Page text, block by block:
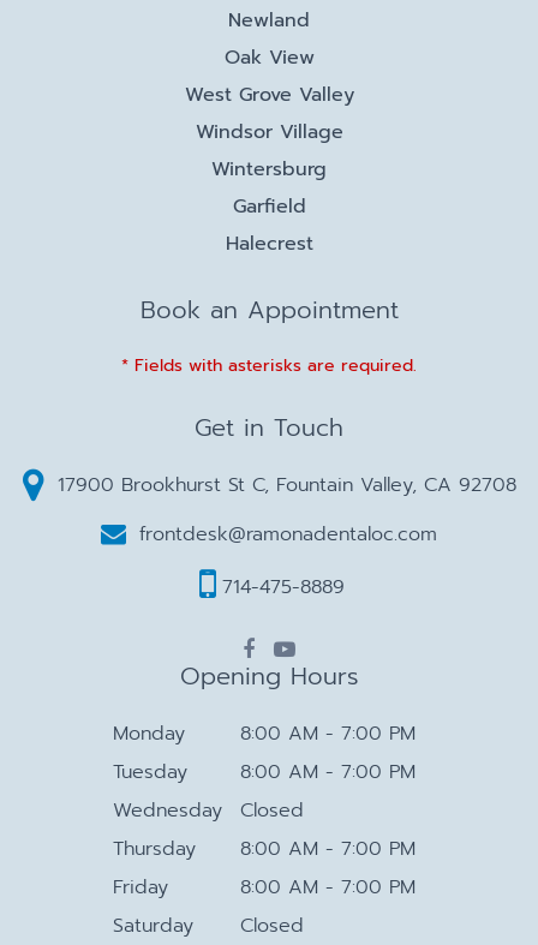
Newland
Oak View
West Grove Valley
Windsor Village
Wintersburg
Garfield
Halecrest
Book an Appointment
* Fields with asterisks are required.
Get in Touch
17900 Brookhurst St C, Fountain Valley, CA 92708
frontdesk@ramonadentaloc.com
714-475-8889
Opening Hours
Monday
8:00 AM - 7:00 PM
Tuesday
8:00 AM - 7:00 PM
Wednesday
Closed
Thursday
8:00 AM - 7:00 PM
Friday
8:00 AM - 7:00 PM
Saturday
Closed